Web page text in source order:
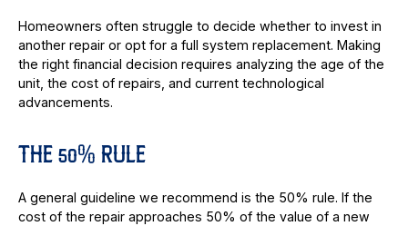
Homeowners often struggle to decide whether to invest in
another repair or opt for a full system replacement. Making
the right financial decision requires analyzing the age of the
unit, the cost of repairs, and current technological
advancements.
THE 50% RULE
A general guideline we recommend is the 50% rule. If the
cost of the repair approaches 50% of the value of a new